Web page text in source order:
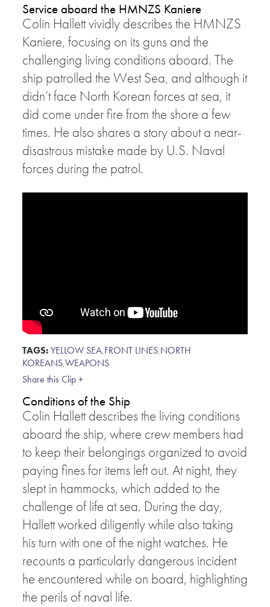
Service aboard the HMNZS Kaniere
Colin Hallett vividly describes the HMNZS
Kaniere, focusing on its guns and the
challenging living conditions aboard. The
ship patrolled the West Sea, and although it
didn’t face North Korean forces at sea, it
did come under fire from the shore a few
times. He also shares a story about a near-
disastrous mistake made by U.S. Naval
forces during the patrol.
TAGS:YELLOW SEA,FRONT LINES,NORTH
KOREANS,WEAPONS
Share this Clip +
Conditions of the Ship
Colin Hallett describes the living conditions
aboard the ship, where crew members had
to keep their belongings organized to avoid
paying fines for items left out. At night, they
slept in hammocks, which added to the
challenge of life at sea. During the day,
Hallett worked diligently while also taking
his turn with one of the night watches. He
recounts a particularly dangerous incident
he encountered while on board, highlighting
the perils of naval life.